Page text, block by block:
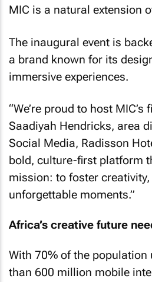
MIC is a natural extension
The inaugural event is
a brand known for its
immersive experiences.
“We’re proud to host MIC’s
Saadiyah Hendricks, area
Social Media, Radisson
bold, culture-first platform
mission: to foster
unforgettable moments.”
Africa’s creative future
With 70% of the population
than 600 million mobile